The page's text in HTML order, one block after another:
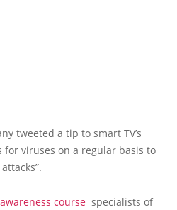
tweeted a tip to smart TV’s
for viruses on a regular basis to
course specialists of